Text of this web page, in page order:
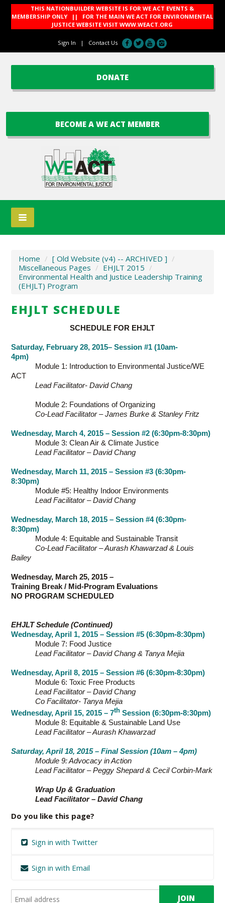
THIS NATIONBUILDER WEBSITE IS FOR WE ACT EVENTS &
MEMBERSHIP ONLY || FOR THE MAIN WE ACT FOR ENVIRONMENTAL
JUSTICE WEBSITE VISITWWW.WEACT.ORG
Sign In | Contact Us
DONATE
BECOME A WE ACT MEMBER
Home / [ Old Website (v4) -- ARCHIVED ] /
Miscellaneous Pages / EHJLT 2015 /
Environmental Health and Justice Leadership Training
(EHJLT) Program
EHJLT SCHEDULE
SCHEDULE FOR EHJLT
Saturday, February 28, 2015– Session #1 (10am-
4pm)
Module 1: Introduction to Environmental Justice/WE
ACT
Lead Facilitator- David Chang
Module 2: Foundations of Organizing
Co-Lead Facilitator – James Burke & Stanley Fritz
Wednesday, March 4, 2015 – Session #2 (6:30pm-8:30pm)
Module 3: Clean Air & Climate Justice
Lead Facilitator – David Chang
Wednesday, March 11, 2015 – Session #3 (6:30pm-
8:30pm)
Module #5: Healthy Indoor Environments
Lead Facilitator – David Chang
Wednesday, March 18, 2015 – Session #4 (6:30pm-
8:30pm)
Module 4: Equitable and Sustainable Transit
Co-Lead Facilitator – Aurash Khawarzad & Louis
Bailey
Wednesday, March 25, 2015 –
Training Break / Mid-Program Evaluations
NO PROGRAM SCHEDULED
EHJLT Schedule (Continued)
Wednesday, April 1, 2015 – Session #5 (6:30pm-8:30pm)
Module 7: Food Justice
Lead Facilitator – David Chang & Tanya Mejia
Wednesday, April 8, 2015 – Session #6 (6:30pm-8:30pm)
Module 6: Toxic Free Products
Lead Facilitator – David Chang
Co Facilitator- Tanya Mejia
Wednesday, April 15, 2015 – 7th Session (6:30pm-8:30pm)
Module 8: Equitable & Sustainable Land Use
Lead Facilitator – Aurash Khawarzad
Saturday, April 18, 2015 – Final Session (10am – 4pm)
Module 9: Advocacy in Action
Lead Facilitator – Peggy Shepard & Cecil Corbin-Mark
Wrap Up & Graduation
Lead Facilitator – David Chang
Do you like this page?
Sign in with Twitter
Sign in with Email